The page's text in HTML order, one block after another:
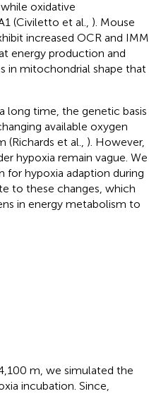
oxidative
(Civiletto et al., ). Mouse
increased OCR and IMM
energy production and
in mitochondrial shape that
long time, the genetic basis
available oxygen
et al., ). However,
hypoxia remain vague. We
for hypoxia adaption during
to these changes, which
in energy metabolism to
m, we simulated the
incubation. Since,